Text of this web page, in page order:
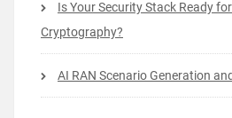
Is Your Security Stack Ready
Cryptography?
AI RAN Scenario Generation